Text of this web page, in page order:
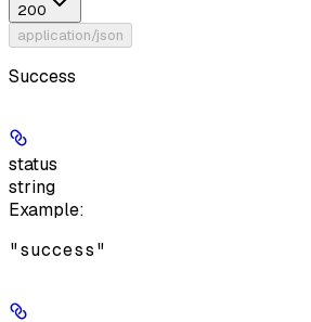
200
application/json
Success
status
string
Example:
"success"